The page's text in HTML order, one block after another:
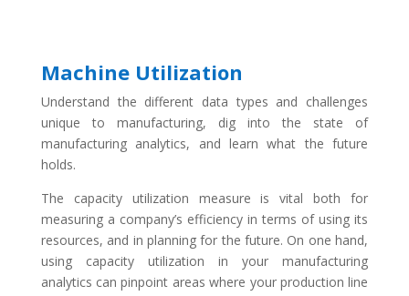
Machine Utilization
Understand the different data types and challenges
unique to manufacturing, dig into the state of
manufacturing analytics, and learn what the future
holds.
The capacity utilization measure is vital both for
measuring a company’s efficiency in terms of using its
resources, and in planning for the future. On one hand,
using capacity utilization in your manufacturing
analytics can pinpoint areas where your production line